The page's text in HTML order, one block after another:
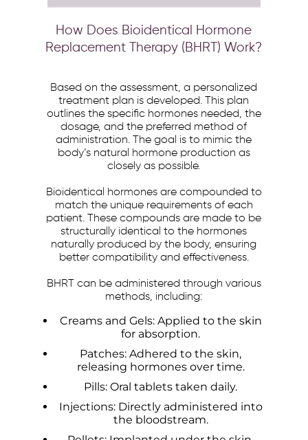
How Does Bioidentical Hormone
Replacement Therapy (BHRT) Work?
Based on the assessment, a personalized
treatment plan is developed. This plan
outlines the specific hormones needed, the
dosage, and the preferred method of
administration. The goal is to mimic the
body’s natural hormone production as
closely as possible.
Bioidentical hormones are compounded to
match the unique requirements of each
patient. These compounds are made to be
structurally identical to the hormones
naturally produced by the body, ensuring
better compatibility and effectiveness.
BHRT can be administered through various
methods, including:
Creams and Gels: Applied to the skin
for absorption.
Patches: Adhered to the skin,
releasing hormones over time.
Pills: Oral tablets taken daily.
Injections: Directly administered into
the bloodstream.